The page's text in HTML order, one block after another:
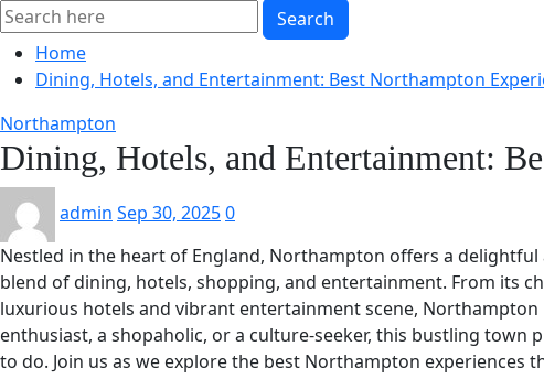
Search
Home
Dining, Hotels, and Entertainment: Best Northampton
Northampton
Dining, Hotels, and Entertainment:
admin Sep 30, 20250
Nestled in the heart of England, Northampton offers a
blend of dining, hotels, shopping, and entertainment. From its
luxurious hotels and vibrant entertainment scene,
enthusiast, a shopaholic, or a culture-seeker, this bustling
to do. Join us as we explore the best Northampton